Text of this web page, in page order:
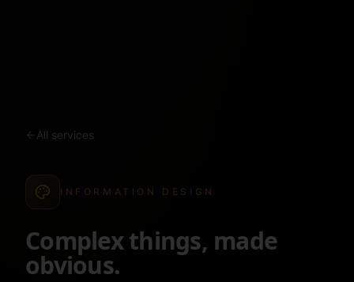
All services
INFORMATION DESIGN
Complex things, made
obvious.